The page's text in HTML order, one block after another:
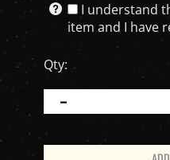
I understand
item and I have
Qty: